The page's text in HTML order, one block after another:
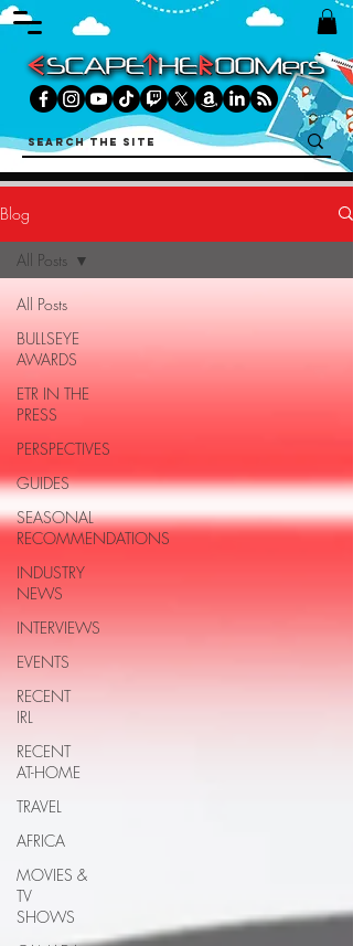
Blog
All Posts
BULLSEYE
AWARDS
ETR IN THE
PRESS
PERSPECTIVES
GUIDES
SEASONAL
RECOMMENDATIONS
INDUSTRY
NEWS
INTERVIEWS
EVENTS
RECENT
IRL
RECENT
AT-HOME
TRAVEL
AFRICA
MOVIES &
TV
SHOWS
All Posts